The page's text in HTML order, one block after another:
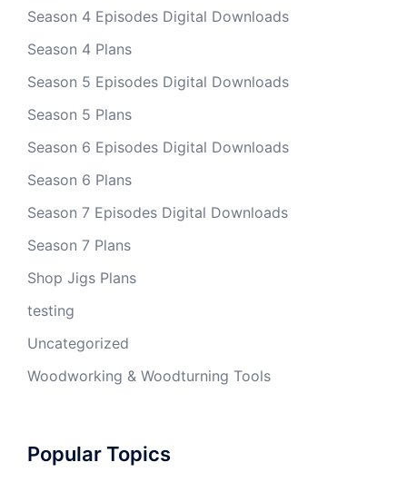
Season 4 Episodes Digital Downloads
Season 4 Plans
Season 5 Episodes Digital Downloads
Season 5 Plans
Season 6 Episodes Digital Downloads
Season 6 Plans
Season 7 Episodes Digital Downloads
Season 7 Plans
Shop Jigs Plans
testing
Uncategorized
Woodworking & Woodturning Tools
Popular Topics